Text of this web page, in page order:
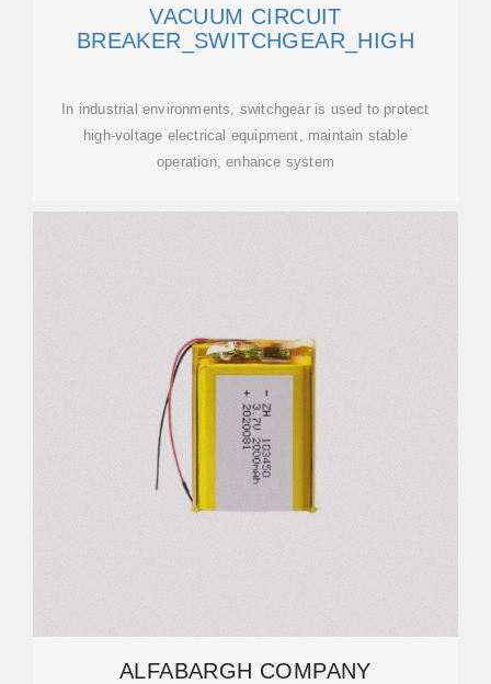
VACUUM CIRCUIT
BREAKER_SWITCHGEAR_HIGH
In industrial environments, switchgear is used to protect
high-voltage electrical equipment, maintain stable
operation, enhance system
ALFABARGH COMPANY